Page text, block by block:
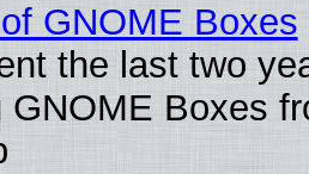
GNOME Boxes
the last two
GNOME Boxes